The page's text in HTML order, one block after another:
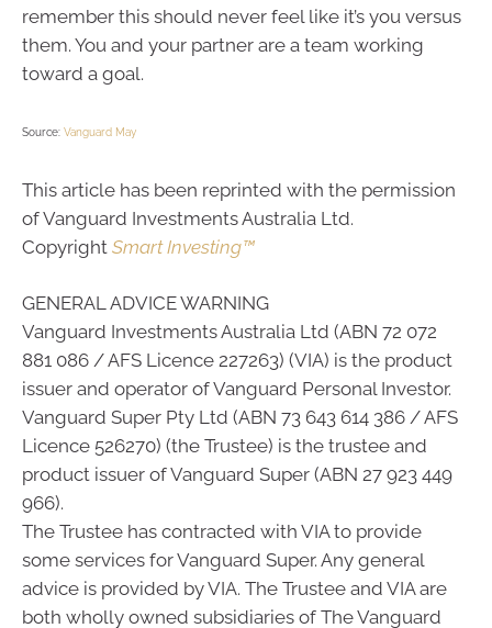
remember this should never feel like it’s you versus
them. You and your partner are a team working
toward a goal.
Source: Vanguard May
This article has been reprinted with the permission
of Vanguard Investments Australia Ltd.
Copyright Smart Investing™
GENERAL ADVICE WARNING
Vanguard Investments Australia Ltd (ABN 72 072
881 086 / AFS Licence 227263) (VIA) is the product
issuer and operator of Vanguard Personal Investor.
Vanguard Super Pty Ltd (ABN 73 643 614 386 / AFS
Licence 526270) (the Trustee) is the trustee and
product issuer of Vanguard Super (ABN 27 923 449
966).
The Trustee has contracted with VIA to provide
some services for Vanguard Super. Any general
advice is provided by VIA. The Trustee and VIA are
both wholly owned subsidiaries of The Vanguard